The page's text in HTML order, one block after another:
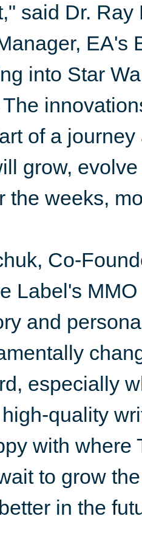
said Dr.
EA's
into Star
of a
grow,
the weeks,
Co-
Label's
and
especially
quality
with
to grow
in the